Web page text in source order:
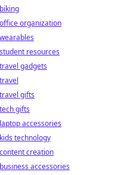
biking
office organization
wearables
student resources
travel gadgets
travel
travel gifts
tech gifts
laptop accessories
kids technology
content creation
business accessories